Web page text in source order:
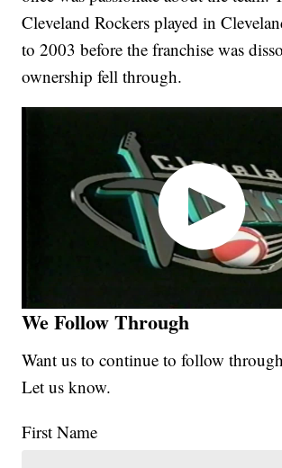
Cleveland Rockers played in
to 2003 before the franchise was
ownership fell through.
We Follow Through
Want us to continue to follow
Let us know.
First Name